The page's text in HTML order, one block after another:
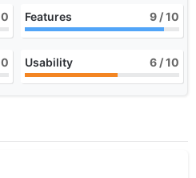
Features 9 / 10
Usability 6 / 10